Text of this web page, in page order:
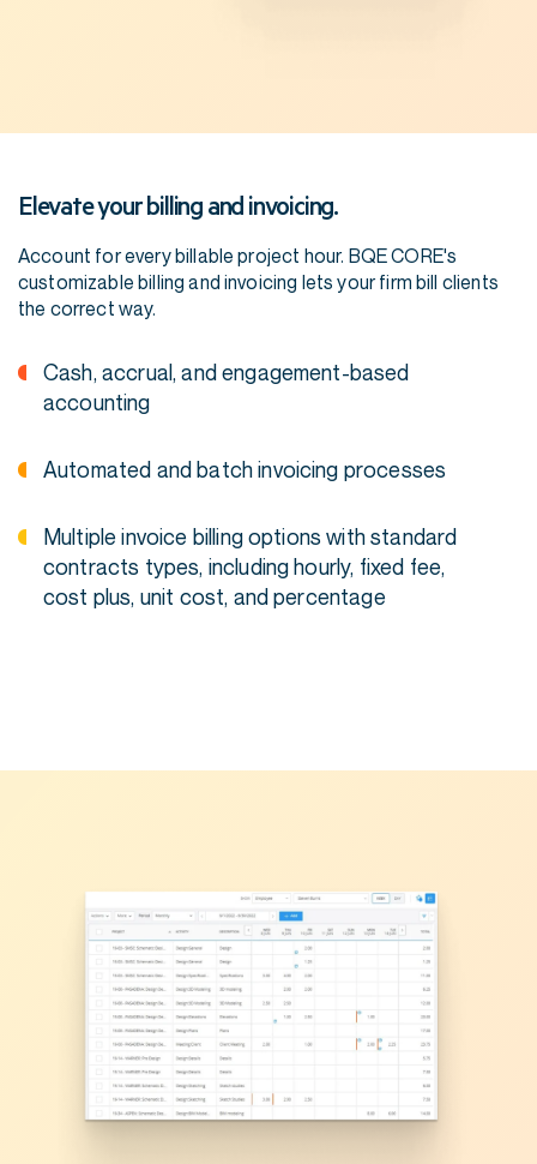
Elevate your billing and invoicing.
Account for every billable project hour. BQE CORE's
customizable billing and invoicing lets your firm bill clients
the correct way.
Cash, accrual, and engagement-based
accounting
Automated and batch invoicing processes
Multiple invoice billing options with standard
contracts types, including hourly, fixed fee,
cost plus, unit cost, and percentage